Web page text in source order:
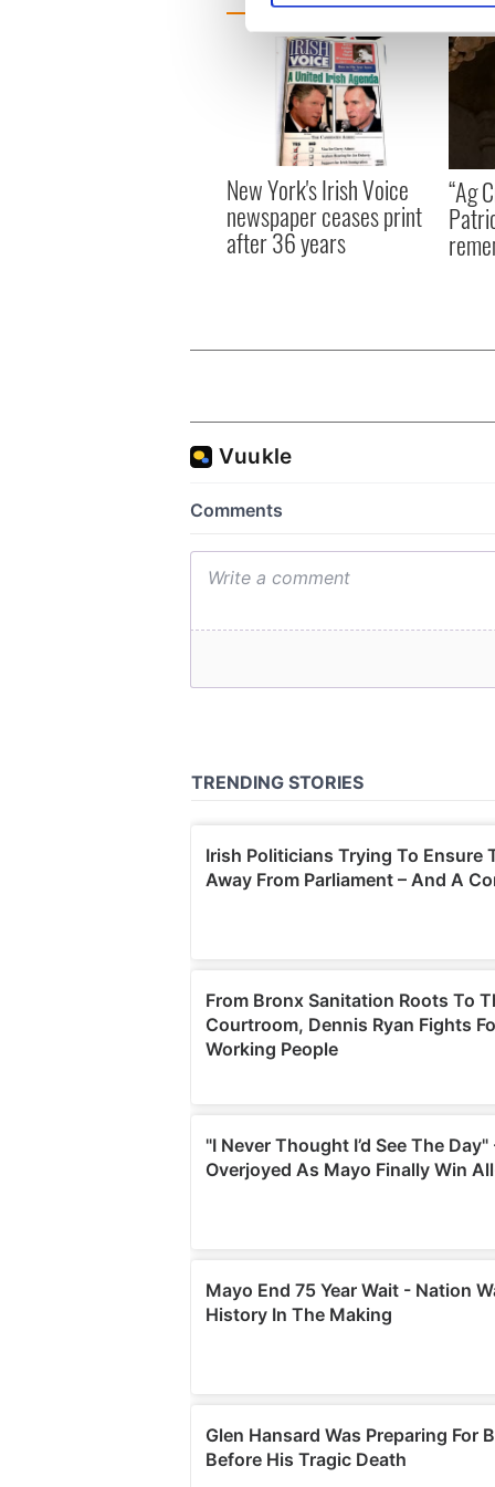
We use cookies to
information about your use
other information that
New York's Irish Voice
newspaper ceases print
after 36 years
“Ag